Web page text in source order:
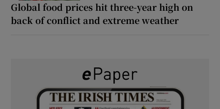
Global food prices hit three-year high on
back of conflict and extreme weather